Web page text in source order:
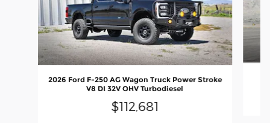
2026 Ford F-250 AG Wagon Truck Power Stroke
V8 DI 32V OHV Turbodiesel
$112,681